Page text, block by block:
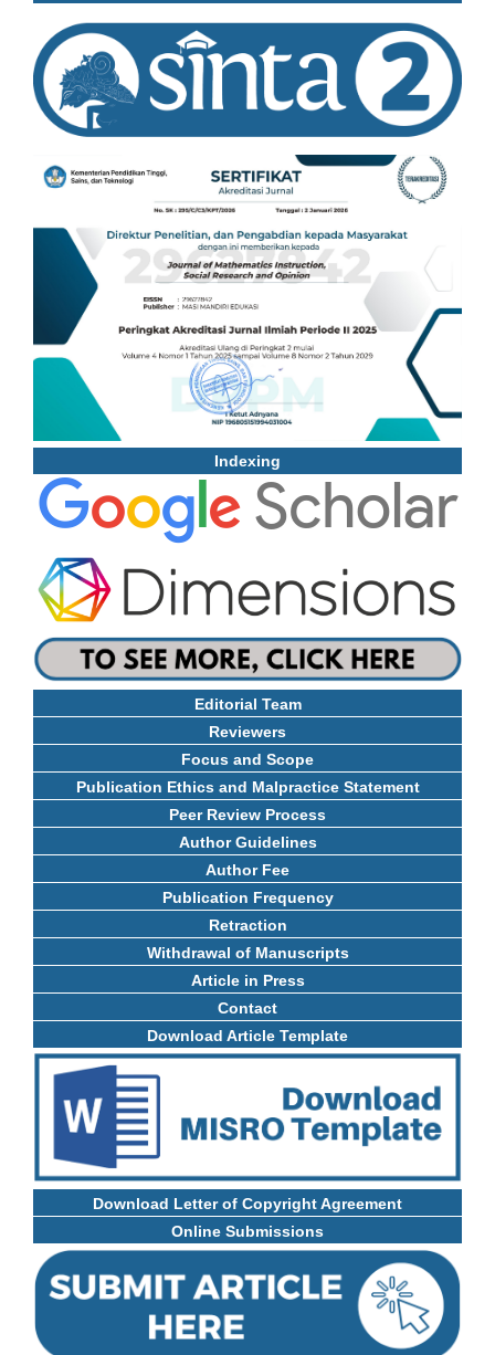
Indexing
Editorial Team
Reviewers
Focus and Scope
Publication Ethics and Malpractice Statement
Peer Review Process
Author Guidelines
Author Fee
Publication Frequency
Retraction
Withdrawal of Manuscripts
Article in Press
Contact
Download Article Template
Download Letter of Copyright Agreement
Online Submissions